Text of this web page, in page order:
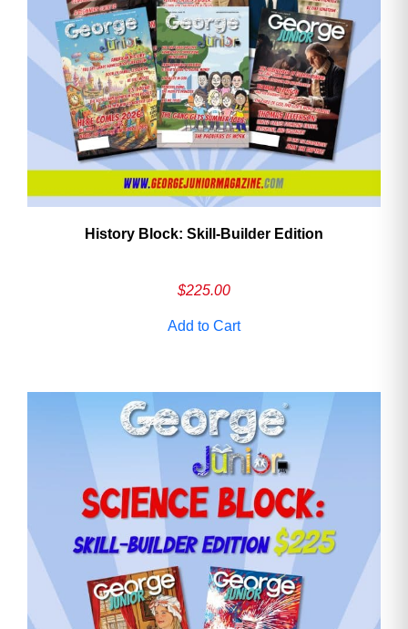
History Block: Skill‑Builder Edition
$225.00
Add to Cart